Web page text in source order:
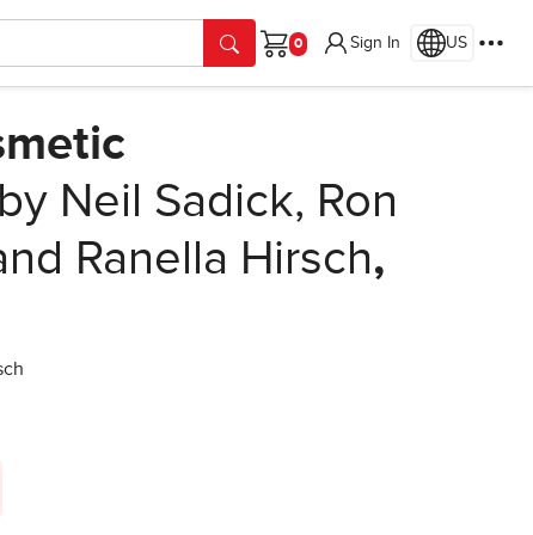
Cart
Sign In US
by Neil Sadick, Ron
Ranella Hirsch,